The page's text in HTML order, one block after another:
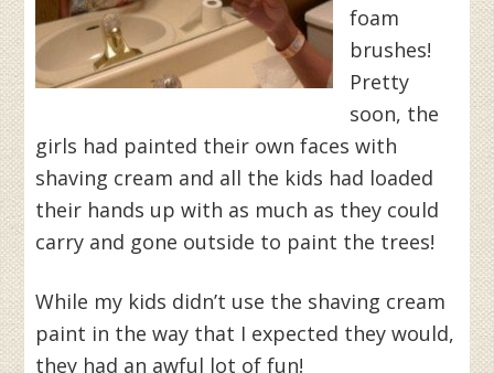
foam
brushes!
Pretty
soon, the
girls had painted their own faces with
shaving cream and all the kids had loaded
their hands up with as much as they could
carry and gone outside to paint the trees!
While my kids didn’t use the shaving cream
paint in the way that I expected they would,
they had an awful lot of fun!